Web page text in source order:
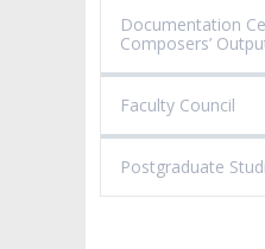
Documentation
Composers’
Faculty Council
Postgraduate